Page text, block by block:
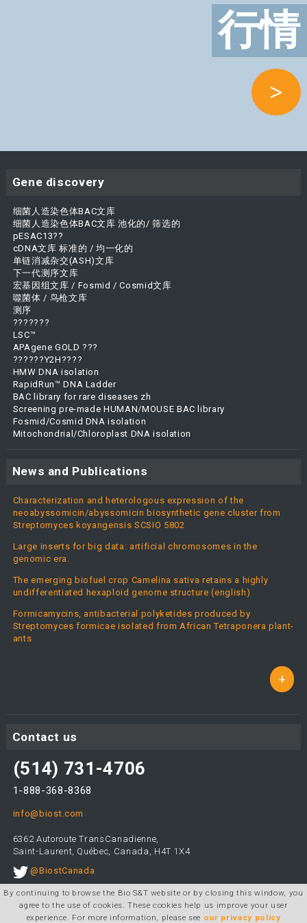
行情
>
Gene discovery
细菌人造染色体BAC文库
细菌人造染色体BAC文库 池化的/ 筛选的
pESAC13??
cDNA文库 标准的 / 均一化的
单链消减杂交(ASH)文库
下一代测序文库
宏基因组文库 / Fosmid / Cosmid文库
噬菌体 / 鸟枪文库
测序
???????
LSC™
APAgene GOLD ???
??????Y2H????
HMW DNA isolation
RapidRun™ DNA Ladder
BAC library for rare diseases zh
Screening pre-made HUMAN/MOUSE BAC library
Fosmid/Cosmid DNA isolation
Mitochondrial/Chloroplast DNA isolation
News and Publications
Characterization and heterologous expression of the
neoabyssomicin/abyssomicin biosynthetic gene cluster from
Streptomyces koyangensis SCSIO 5802
Large inserts for big data: artificial chromosomes in the
genomic era.
The emerging biofuel crop Camelina sativa retains a highly
undifferentiated hexaploid genome structure (english)
Formicamycins, antibacterial polyketides produced by
Streptomyces formicae isolated from African Tetraponera plant-
ants
+
Contact us
(514) 731-4706
1-888-368-8368
info@biost.com
6362 Autoroute TransCanadienne,
Saint-Laurent, Québec, Canada, H4T 1X4
@BiostCanada
By continuing to browse the Bio S&T website or by closing this window, you
agree to the use of cookies. These cookies help us improve your user
experience. For more information, please see our privacy policy